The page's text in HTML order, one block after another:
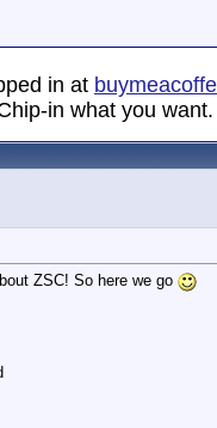
in at
in what you
ZSC! So here we go